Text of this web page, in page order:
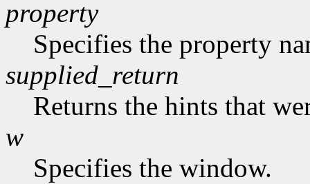
property
Specifies the property
supplied_return
Returns the hints that
w
Specifies the window.